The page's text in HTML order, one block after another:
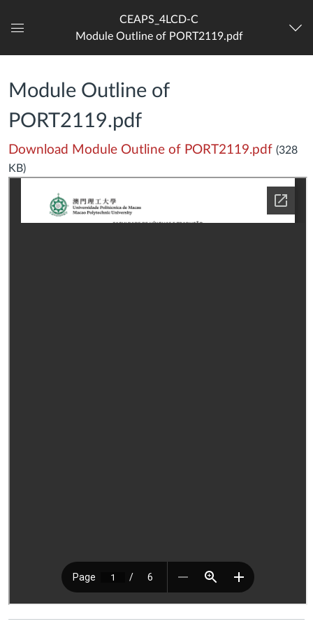
Dashboard
CEAPS_4LCD-C
Module Outline of PORT2119.pdf
Module Outline of
PORT2119.pdf
Download Module Outline of PORT2119.pdf (328
KB)